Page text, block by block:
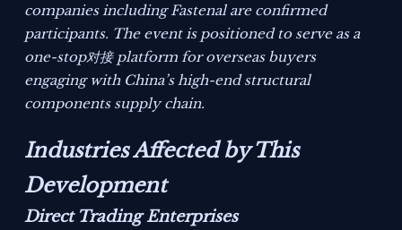
companies including Fastenal are confirmed
participants. The event is positioned to serve as a
one-stop对接 platform for overseas buyers
engaging with China’s high-end structural
components supply chain.
Industries Affected by This
Development
Direct Trading Enterprises